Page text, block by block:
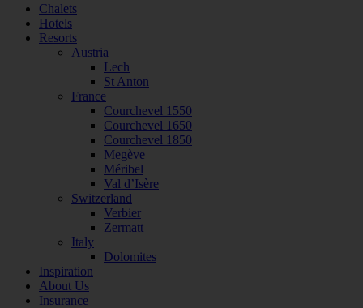
Chalets
Hotels
Resorts
Austria
Lech
St Anton
France
Courchevel 1550
Courchevel 1650
Courchevel 1850
Megève
Méribel
Val d’Isère
Switzerland
Verbier
Zermatt
Italy
Dolomites
Inspiration
About Us
Insurance